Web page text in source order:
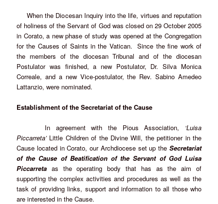
When the Diocesan Inquiry into the life, virtues and reputation
of holiness of the Servant of God was closed on 29 October 2005
in Corato, a new phase of study was opened at the Congregation
for the Causes of Saints in the Vatican. Since the fine work of
the members of the diocesan Tribunal and of the diocesan
Postulator was finished, a new Postulator, Dr. Silva Monica
Correale, and a new Vice-postulator, the Rev. Sabino Amedeo
Lattanzio, were nominated.
Establishment of the Secretariat of the Cause
In agreement with the Pious Association, ‘Luisa
Piccarreta’Little Children of the Divine Will, the petitioner in the
Cause located in Corato, our Archdiocese set up the Secretariat
of the Cause of Beatification of the Servant of God Luisa
Piccarreta as the operating body that has as the aim of
supporting the complex activities and procedures as well as the
task of providing links, support and information to all those who
are interested in the Cause.